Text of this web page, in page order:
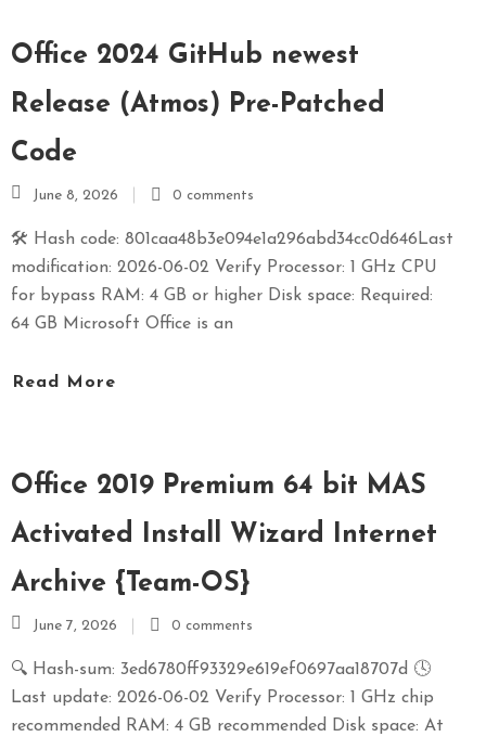
Office 2024 GitHub newest
Release (Atmos) Pre-Patched
Code
June 8, 2026 0 comments
🛠 Hash code: 801caa48b3e094e1a296abd34cc0d646Last
modification: 2026-06-02 Verify Processor: 1 GHz CPU
for bypass RAM: 4 GB or higher Disk space: Required:
64 GB Microsoft Office is an
Read More
Office 2019 Premium 64 bit MAS
Activated Install Wizard Internet
Archive {Team-OS}
June 7, 2026 0 comments
🔍 Hash-sum: 3ed6780ff93329e619ef0697aa18707d 🕓
Last update: 2026-06-02 Verify Processor: 1 GHz chip
recommended RAM: 4 GB recommended Disk space: At